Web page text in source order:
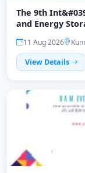
The 9th
and Energy
11 Aug 2026
View Details